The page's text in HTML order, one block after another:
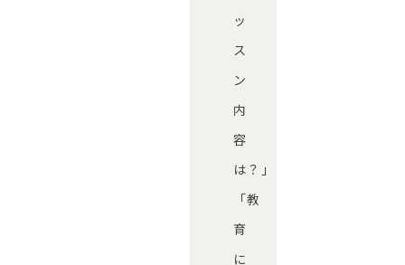
ッ
ス
ン
内
容
は？」
「教
育
に